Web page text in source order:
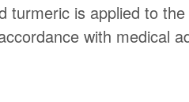
is applied to
with medical